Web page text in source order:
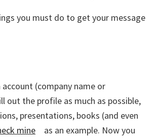
you must do to get your message
(company name or
out the profile as much as possible,
presentations, books (and even
mine
as an example. Now you